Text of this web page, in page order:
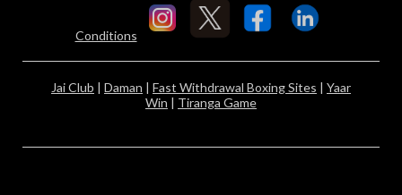
Conditions
Jai Club | Daman | Fast Withdrawal Boxing Sites | Yaar
Win | Tiranga Game